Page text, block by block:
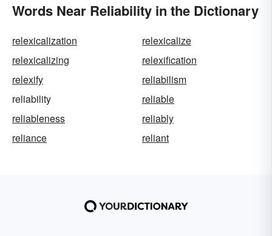
Words Near Reliability in the Dictionary
relexicalization
relexicalize
relexicalizing
relexification
relexify
reliabilism
reliability
reliable
reliableness
reliably
reliance
reliant